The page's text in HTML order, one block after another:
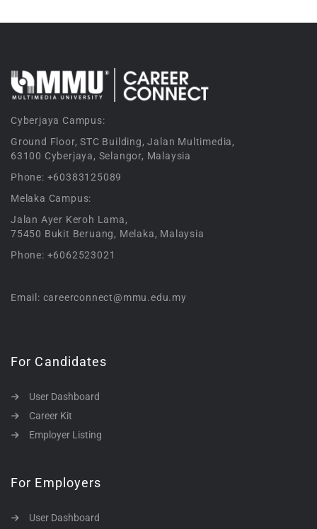
Cyberjaya Campus:
Ground Floor, STC Building, Jalan Multimedia,
63100 Cyberjaya, Selangor, Malaysia
Phone: +60383125089
Melaka Campus:
Jalan Ayer Keroh Lama,
75450 Bukit Beruang, Melaka, Malaysia
Phone: +6062523021
Email: careerconnect@mmu.edu.my
For Candidates
User Dashboard
Career Kit
Employer Listing
For Employers
User Dashboard